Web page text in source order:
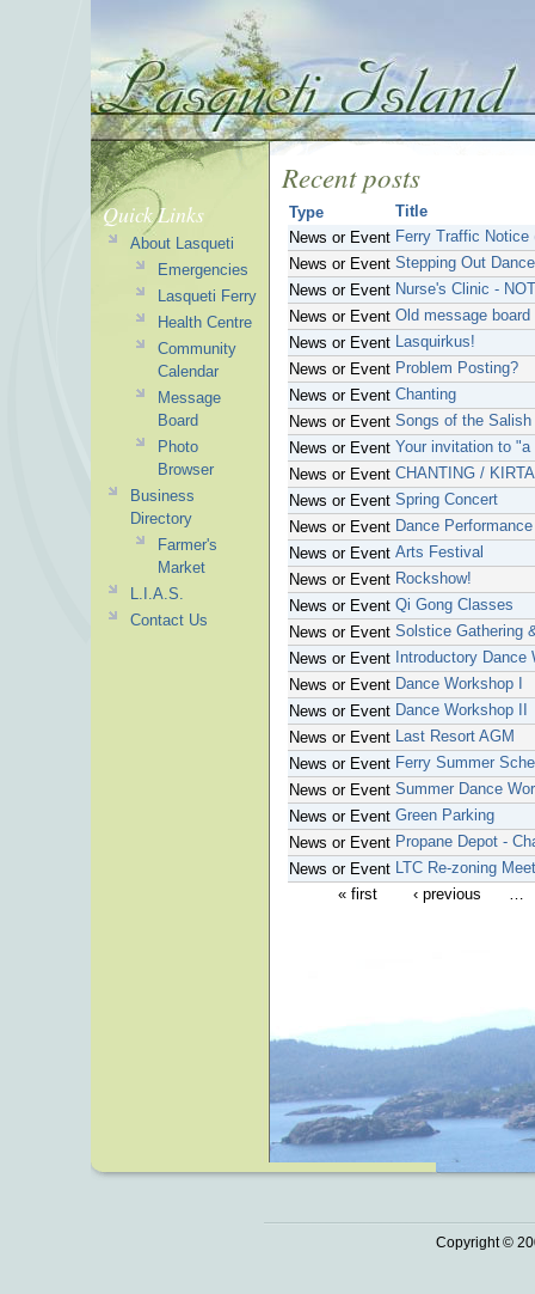
Recent posts
Type
Title
News or Event Ferry Traffic Notice
News or Event Stepping Out
News or Event Nurse's Clinic - NOT
News or Event Old message board
News or Event Lasquirkus!
News or Event Problem Posting?
News or Event Chanting
News or Event Songs of the Salish
News or Event Your invitation to
News or Event CHANTING /
News or Event Spring Concert
News or Event Dance
News or Event Arts Festival
News or Event Rockshow!
News or Event Qi Gong Classes
News or Event Solstice Gathering
News or Event Introductory Dance
News or Event Dance Workshop I
News or Event Dance Workshop II
News or Event Last Resort AGM
News or Event Ferry Summer
News or Event Summer Dance
News or Event Green Parking
News or Event Propane Depot -
News or Event LTC Re-zoning
« first
‹ previous …
Quick Links
About Lasqueti
Emergencies
Lasqueti Ferry
Health Centre
Community
Calendar
Message
Board
Photo
Browser
Business
Directory
Farmer's
Market
L.I.A.S.
Contact Us
Copyright ©